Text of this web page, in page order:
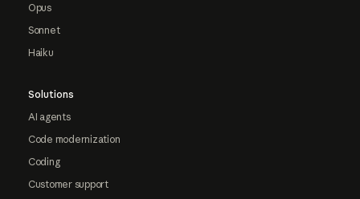
Opus
Sonnet
Haiku
Solutions
AI agents
Code modernization
Coding
Customer support